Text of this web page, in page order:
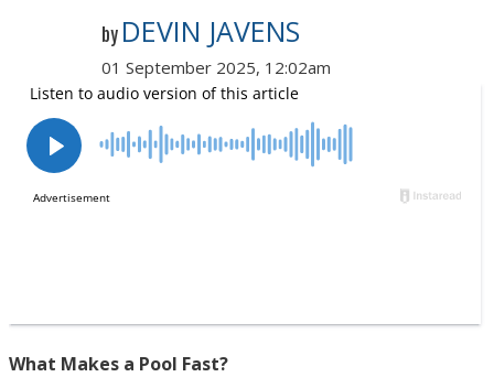
by DEVIN JAVENS
01 September 2025, 12:02am
What Makes a Pool Fast?